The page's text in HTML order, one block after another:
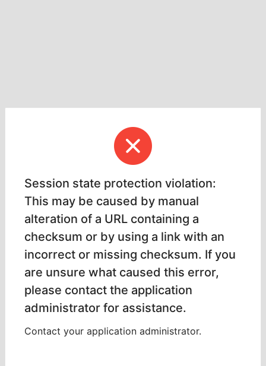
Session state protection violation:
This may be caused by manual
alteration of a URL containing a
checksum or by using a link with an
incorrect or missing checksum. If you
are unsure what caused this error,
please contact the application
administrator for assistance.
Contact your application administrator.